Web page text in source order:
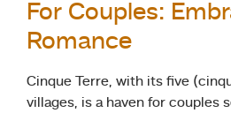
For Couples:
Romance
Cinque Terre, with its five
villages, is a haven for couples